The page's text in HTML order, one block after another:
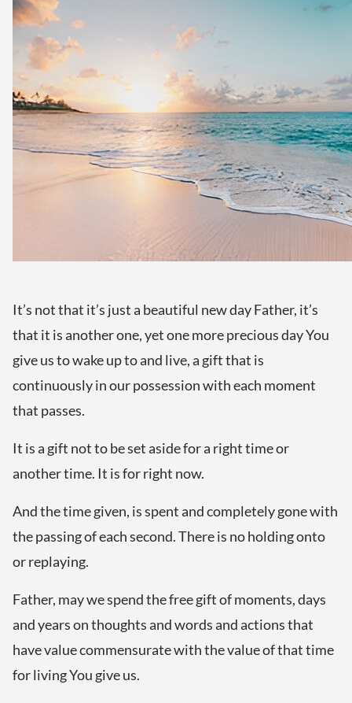
It’s not that it’s just a beautiful new day Father, it’s
that it is another one, yet one more precious day You
give us to wake up to and live, a gift that is
continuously in our possession with each moment
that passes.
It is a gift not to be set aside for a right time or
another time. It is for right now.
And the time given, is spent and completely gone with
the passing of each second. There is no holding onto
or replaying.
Father, may we spend the free gift of moments, days
and years on thoughts and words and actions that
have value commensurate with the value of that time
for living You give us.